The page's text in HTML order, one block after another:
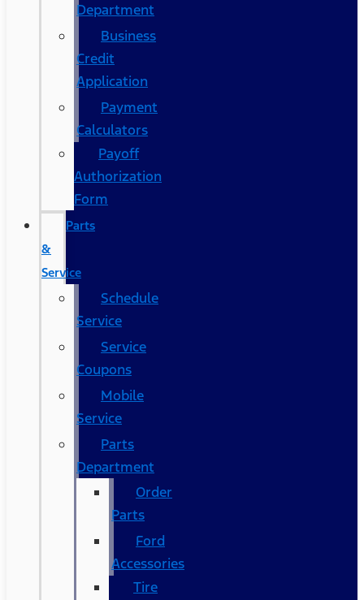
Department
Business
Credit
Application
Payment
Calculators
Payoff
Authorization
Form
Parts
&
Service
Schedule
Service
Service
Coupons
Mobile
Service
Parts
Department
Order
Parts
Ford
Accessories
Tire